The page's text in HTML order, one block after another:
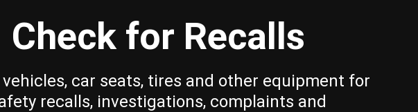
Check for Recalls
vehicles, car seats, tires and other equipment for
recalls, investigations, complaints and